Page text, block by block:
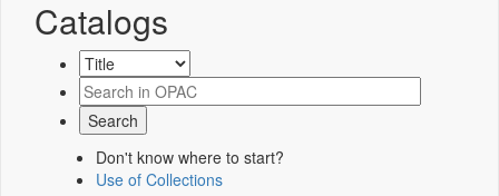
Catalogs
Don't know where to start?
Use of Collections